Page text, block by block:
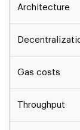
Architecture
Gas costs
Throughput